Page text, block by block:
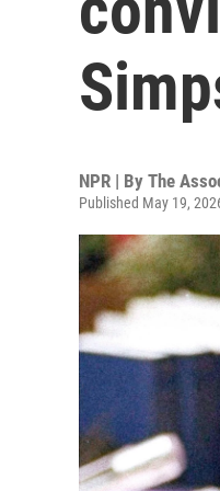
NPR | By The
Published May 19,